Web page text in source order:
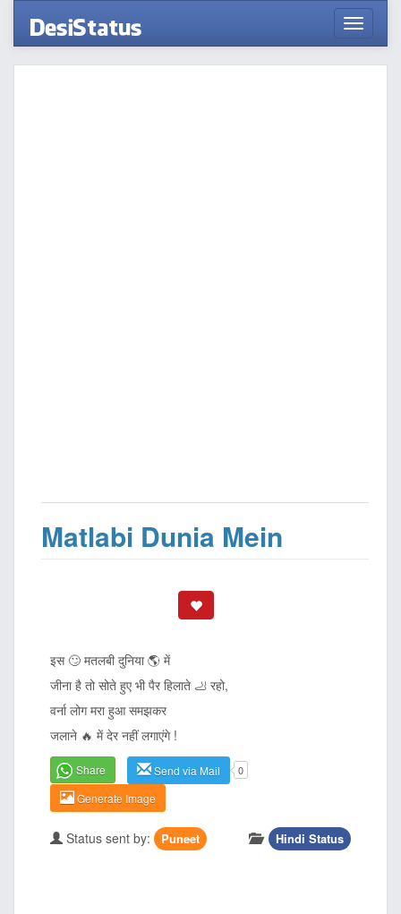
Matlabi Dunia Mein
इस 🙄 मतलबी दुनिया 🌎 में
जीना है तो सोते हुए भी पैर हिलाते 🦶 रहो,
वर्ना लोग मरा हुआ समझकर
जलाने 🔥 में देर नहीं लगाएंगे !
Share Send via Mail 0
Generate Image
Status sent by: Puneet Hindi Status